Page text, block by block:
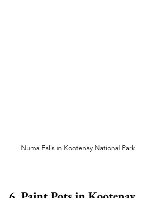
Numa Falls in Kootenay National Park